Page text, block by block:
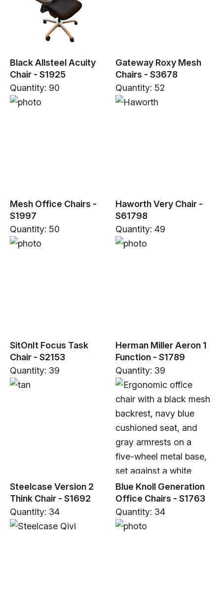
Black Allsteel Acuity
Chair - S1925
Quantity: 90
Gateway Roxy Mesh
Chairs - S3678
Quantity: 52
Mesh Office Chairs -
S1997
Quantity: 50
Haworth Very Chair -
S61798
Quantity: 49
SitOnIt Focus Task
Chair - S2153
Quantity: 39
Herman Miller Aeron 1
Function - S1789
Quantity: 39
Steelcase Version 2
Think Chair - S1692
Quantity: 34
Blue Knoll Generation
Office Chairs - S1763
Quantity: 34